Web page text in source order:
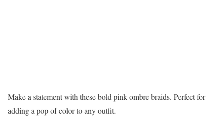
Make a statement with these bold pink ombre braids. Perfect for
adding a pop of color to any outfit.